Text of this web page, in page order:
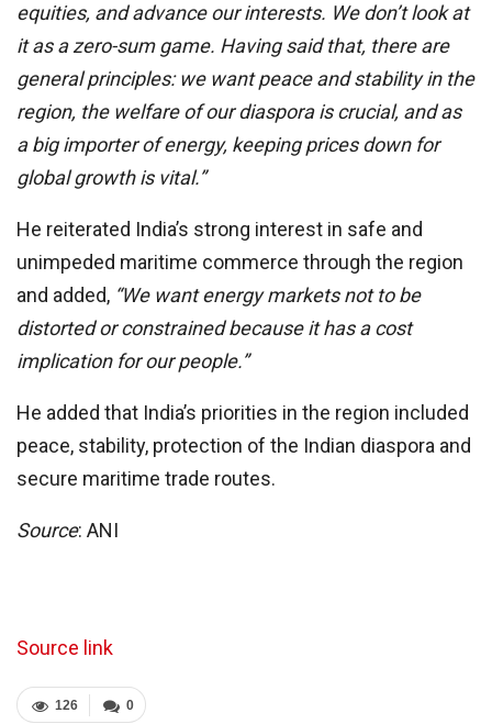
equities, and advance our interests. We don’t look at
it as a zero-sum game. Having said that, there are
general principles: we want peace and stability in the
region, the welfare of our diaspora is crucial, and as
a big importer of energy, keeping prices down for
global growth is vital.”
He reiterated India’s strong interest in safe and
unimpeded maritime commerce through the region
and added, “We want energy markets not to be
distorted or constrained because it has a cost
implication for our people.”
He added that India’s priorities in the region included
peace, stability, protection of the Indian diaspora and
secure maritime trade routes.
Source: ANI
Source link
0
126